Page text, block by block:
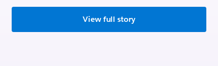
View full story